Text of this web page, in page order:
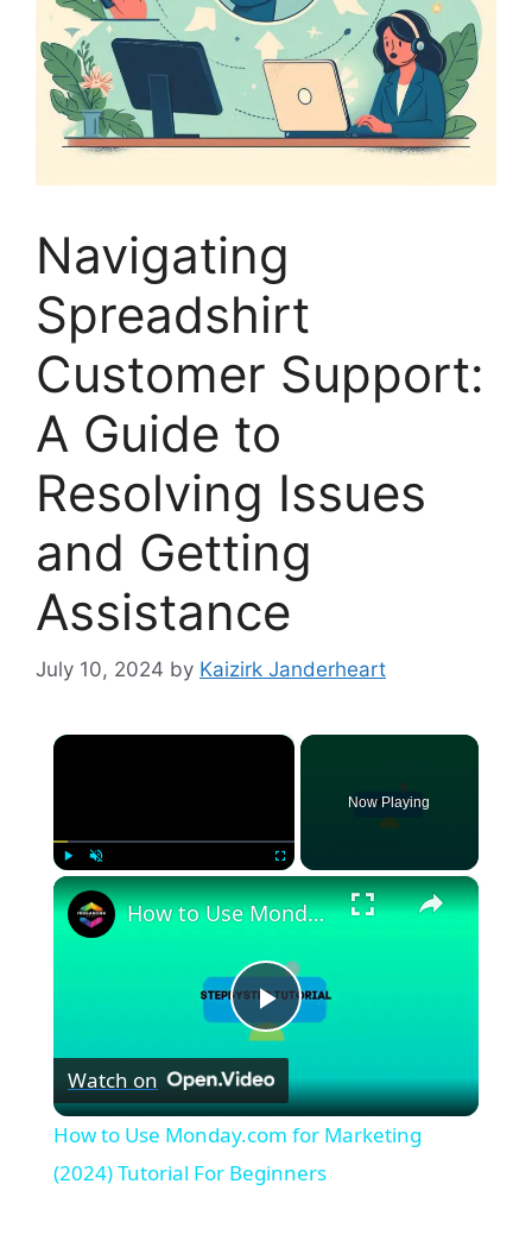
Navigating
Spreadshirt
Customer Support:
A Guide to
Resolving Issues
and Getting
Assistance
July 10, 2024 by Kaizirk Janderheart
×
Play Unmute Fullscreen
Now Playing
×
P
l
a
How to Use Monday.com for Marketing (2024) Tutorial For Beginners
Watch on
How to Use Monday.com for Marketing
(2024) Tutorial For Beginners